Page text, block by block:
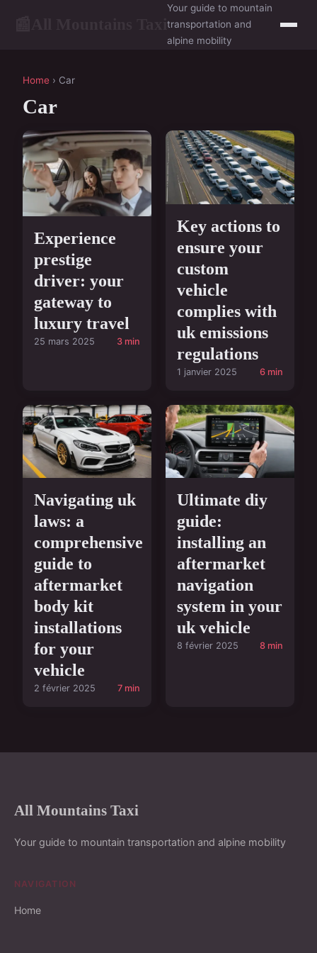
Your guide to mountain
transportation and
alpine mobility
Home › Car
Car
Experience
prestige
driver: your
gateway to
luxury travel
25 mars 2025 3 min
Key actions to
ensure your
custom
vehicle
complies with
uk emissions
regulations
1 janvier 2025 6 min
Navigating uk
laws: a
comprehensive
guide to
aftermarket
body kit
installations
for your
vehicle
2 février 2025 7 min
Ultimate diy
guide:
installing an
aftermarket
navigation
system in your
uk vehicle
8 février 2025 8 min
All Mountains Taxi
Your guide to mountain transportation and alpine mobility
NAVIGATION
Home